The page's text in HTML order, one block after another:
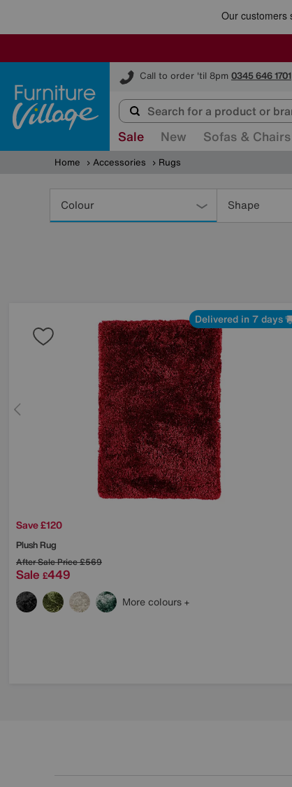
Call to order 'til 8pm 0345 646 1701
Furniture Village
Sale New Sofas & Chairs
Home Accessories Rugs
Colour Shape
Delivered in 7 days
Save £120
Plush Rug
After Sale Price£569
Sale £449
More colours